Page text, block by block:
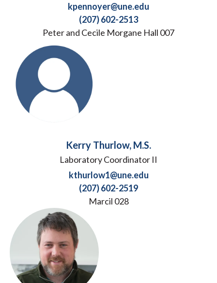
kpennoyer@une.edu
(207) 602-2513
Peter and Cecile Morgane Hall 007
Kerry Thurlow, M.S.
Laboratory Coordinator II
kthurlow1@une.edu
(207) 602-2519
Marcil 028